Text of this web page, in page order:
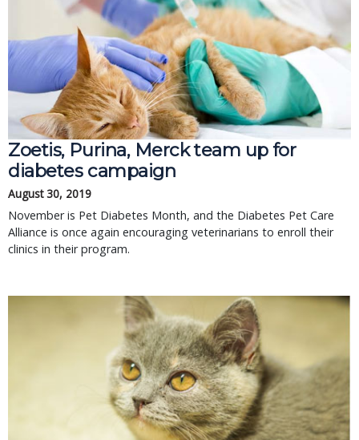
Zoetis, Purina, Merck team up for
diabetes campaign
August 30, 2019
November is Pet Diabetes Month, and the Diabetes Pet Care
Alliance is once again encouraging veterinarians to enroll their
clinics in their program.